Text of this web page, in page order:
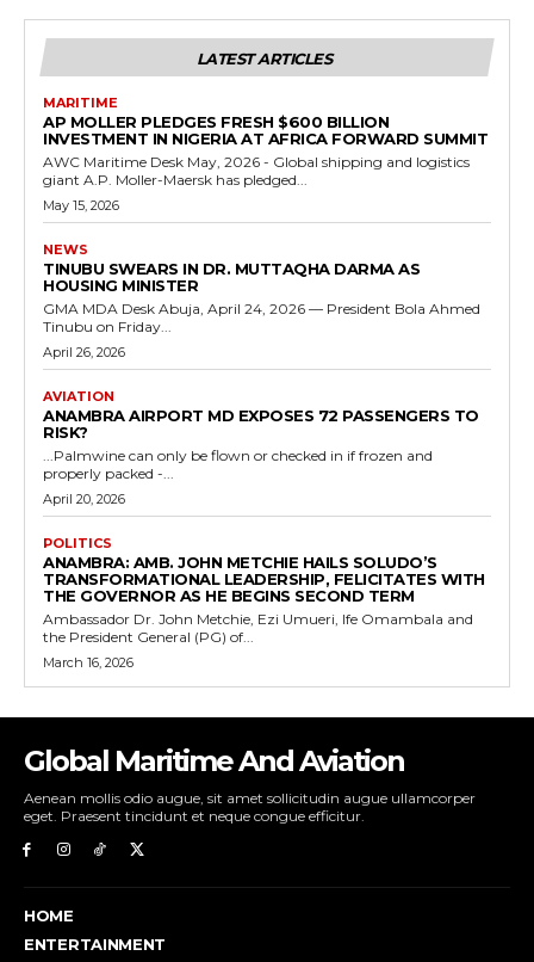
LATEST ARTICLES
MARITIME
AP MOLLER PLEDGES FRESH $600 BILLION
INVESTMENT IN NIGERIA AT AFRICA FORWARD SUMMIT
AWC Maritime Desk May, 2026 - Global shipping and logistics
giant A.P. Moller-Maersk has pledged...
May 15, 2026
NEWS
TINUBU SWEARS IN DR. MUTTAQHA DARMA AS
HOUSING MINISTER
GMA MDA Desk Abuja, April 24, 2026 — President Bola Ahmed
Tinubu on Friday...
April 26, 2026
AVIATION
ANAMBRA AIRPORT MD EXPOSES 72 PASSENGERS TO
RISK?
...Palmwine can only be flown or checked in if frozen and
properly packed -...
April 20, 2026
POLITICS
ANAMBRA: AMB. JOHN METCHIE HAILS SOLUDO’S
TRANSFORMATIONAL LEADERSHIP, FELICITATES WITH
THE GOVERNOR AS HE BEGINS SECOND TERM
Ambassador Dr. John Metchie, Ezi Umueri, Ife Omambala and
the President General (PG) of...
March 16, 2026
Global Maritime And Aviation
Aenean mollis odio augue, sit amet sollicitudin augue ullamcorper
eget. Praesent tincidunt et neque congue efficitur.
HOME
ENTERTAINMENT